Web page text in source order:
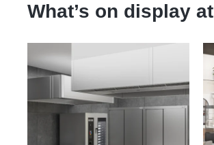
What’s on display at